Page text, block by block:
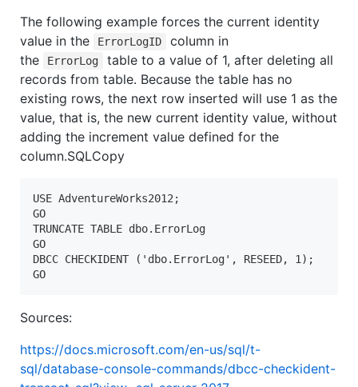
The following example forces the current identity
value in the
ErrorLogID
column in
the
ErrorLog
table to a value of 1, after deleting all
records from table. Because the table has no
existing rows, the next row inserted will use 1 as the
value, that is, the new current identity value, without
adding the increment value defined for the
column.SQLCopy
USE AdventureWorks2012;
GO
TRUNCATE TABLE dbo.ErrorLog
GO
DBCC CHECKIDENT ('dbo.ErrorLog', RESEED, 1);
GO
Sources:
https://docs.microsoft.com/en-us/sql/t-
sql/database-console-commands/dbcc-checkident-